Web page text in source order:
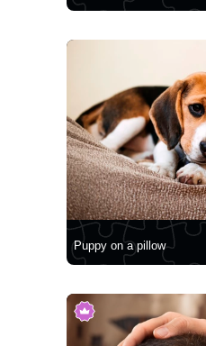
Puppy on a pillow